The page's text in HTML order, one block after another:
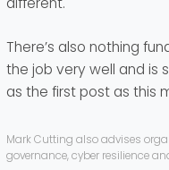
for ubuntu
https://
Besides,
There’s also nothing
the job very well and is
as the first post as this
Mark Cutting also advises
governance, cyber resilience